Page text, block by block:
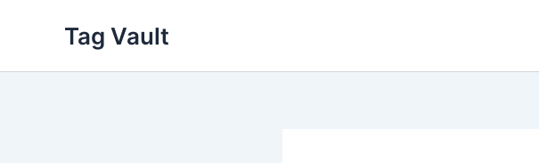
Tag Vault